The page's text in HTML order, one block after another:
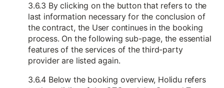
3.6.3 By clicking on the button that refers to the
last information necessary for the conclusion of
the contract, the User continues in the booking
process. On the following sub-page, the essential
features of the services of the third-party
provider are listed again.
3.6.4 Below the booking overview, Holidu refers